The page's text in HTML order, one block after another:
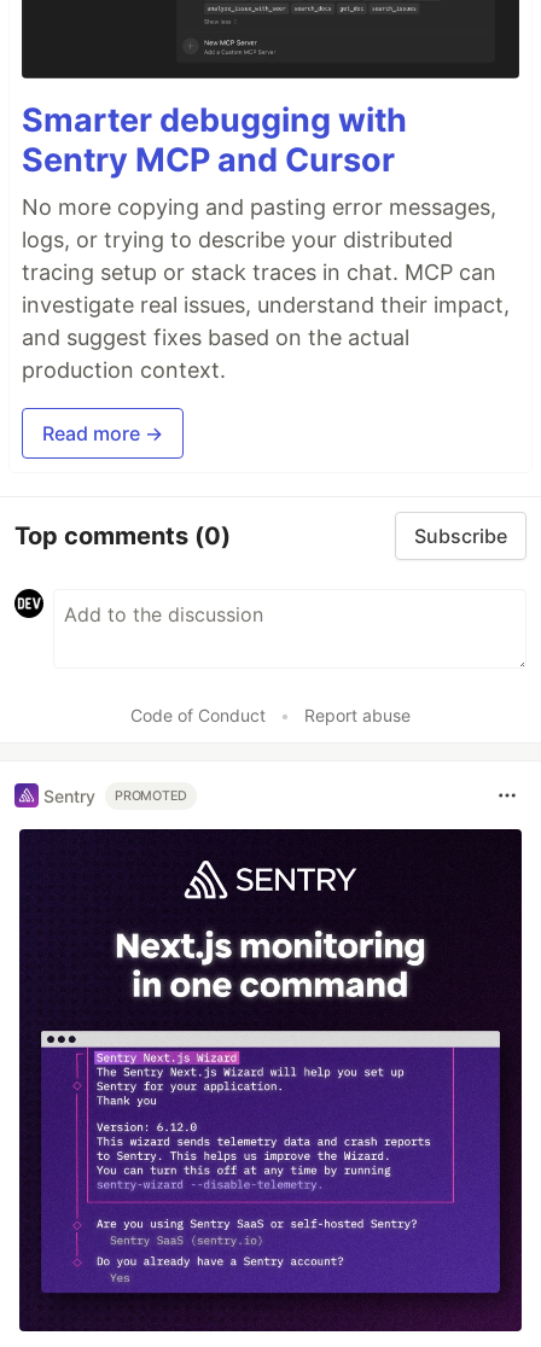
Smarter debugging with
Sentry MCP and Cursor
No more copying and pasting error messages,
logs, or trying to describe your distributed
tracing setup or stack traces in chat. MCP can
investigate real issues, understand their impact,
and suggest fixes based on the actual
production context.
Read more →
Top comments (0) Subscribe
Code of Conduct • Report abuse
Sentry PROMOTED